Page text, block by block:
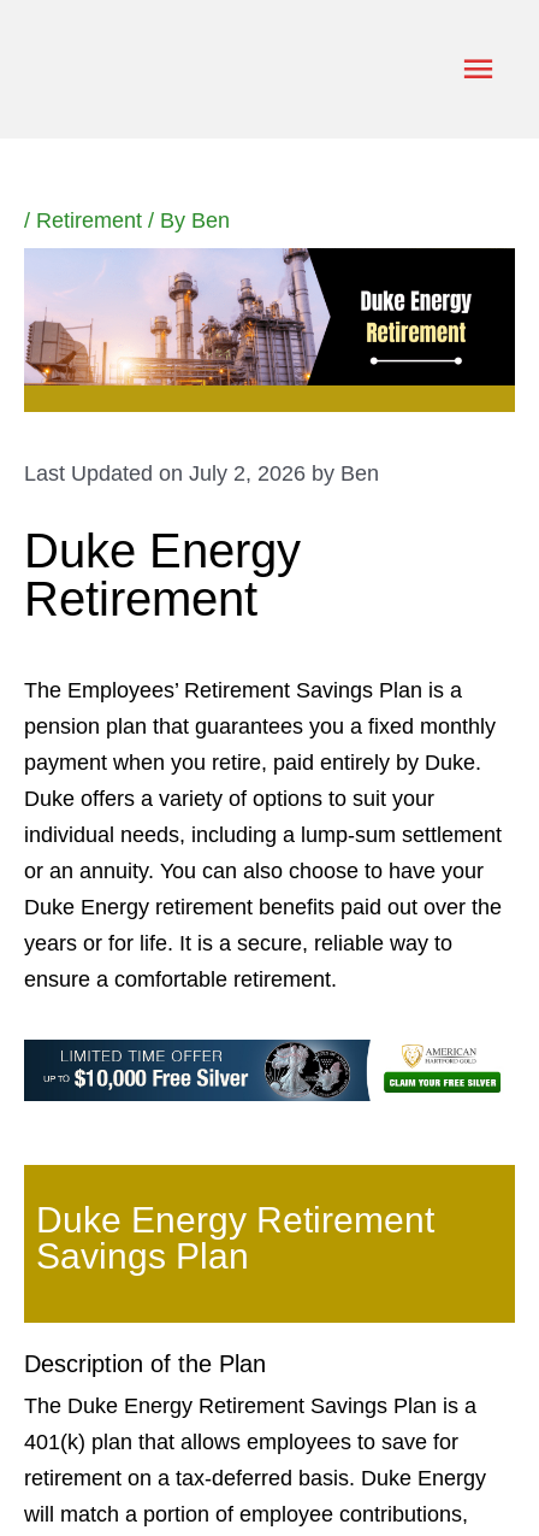
Main
/ Retirement / By Ben
Last Updated on July 2, 2026 by Ben
Duke Energy
Retirement
The Employees’ Retirement Savings Plan is a
pension plan that guarantees you a fixed monthly
payment when you retire, paid entirely by Duke.
Duke offers a variety of options to suit your
individual needs, including a lump-sum settlement
or an annuity. You can also choose to have your
Duke Energy retirement benefits paid out over the
years or for life. It is a secure, reliable way to
ensure a comfortable retirement.
Duke Energy Retirement
Savings Plan
Description of the Plan
The Duke Energy Retirement Savings Plan is a
401(k) plan that allows employees to save for
retirement on a tax-deferred basis. Duke Energy
will match a portion of employee contributions,